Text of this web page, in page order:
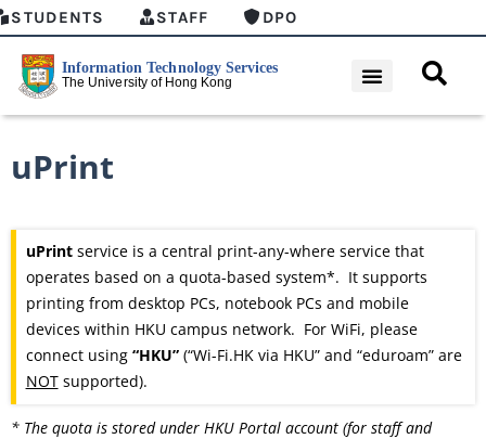
STUDENTS STAFF DPO
uPrint
uPrintservice is a central print-any-where service that
operates based on a quota-based system*. It supports
printing from desktop PCs, notebook PCs and mobile
devices within HKU campus network. For WiFi, please
connect using “HKU”(“Wi-Fi.HK via HKU” and “eduroam” are
NOTsupported).
* The quota is stored under HKU Portal account (for staff and